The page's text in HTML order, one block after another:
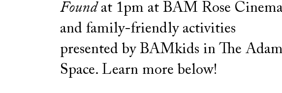
Foundat 1pm at BAM Rose
and family-friendly activities
presented by BAMkids in The Adam
Space. Learn more below!